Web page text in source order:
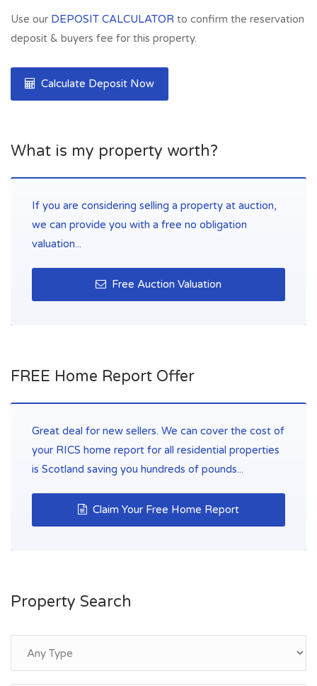
Use our DEPOSIT CALCULATOR to confirm the reservation
deposit & buyers fee for this property.
Calculate Deposit Now
What is my property worth?
If you are considering selling a property at auction,
we can provide you with a free no obligation
valuation...
Free Auction Valuation
FREE Home Report Offer
Great deal for new sellers. We can cover the cost of
your RICS home report for all residential properties
is Scotland saving you hundreds of pounds...
Claim Your Free Home Report
Property Search